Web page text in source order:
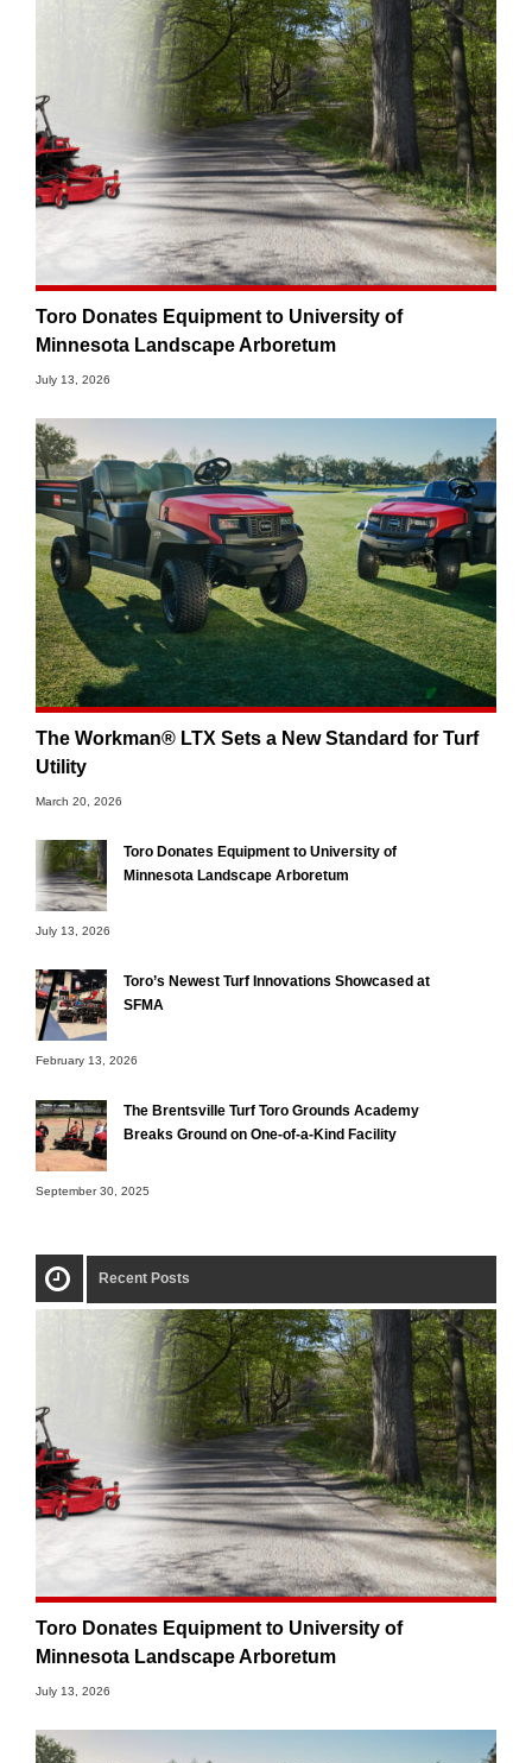
Toro Donates Equipment to University of
Minnesota Landscape Arboretum
July 13, 2026
The Workman® LTX Sets a New Standard for Turf
Utility
March 20, 2026
Toro Donates Equipment to University of
Minnesota Landscape Arboretum
July 13, 2026
Toro’s Newest Turf Innovations Showcased at
SFMA
February 13, 2026
The Brentsville Turf Toro Grounds Academy
Breaks Ground on One-of-a-Kind Facility
September 30, 2025
Recent Posts
Toro Donates Equipment to University of
Minnesota Landscape Arboretum
July 13, 2026